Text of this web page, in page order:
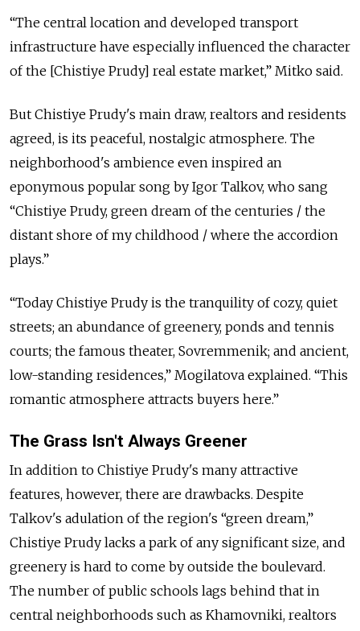
“The central location and developed transport
infrastructure have especially influenced the character
of the [Chistiye Prudy] real estate market,” Mitko said.
But Chistiye Prudy's main draw, realtors and residents
agreed, is its peaceful, nostalgic atmosphere. The
neighborhood's ambience even inspired an
eponymous popular song by Igor Talkov, who sang
“Chistiye Prudy, green dream of the centuries / the
distant shore of my childhood / where the accordion
plays.”
“Today Chistiye Prudy is the tranquility of cozy, quiet
streets; an abundance of greenery, ponds and tennis
courts; the famous theater, Sovremmenik; and ancient,
low-standing residences,” Mogilatova explained. “This
romantic atmosphere attracts buyers here.”
The Grass Isn't Always Greener
In addition to Chistiye Prudy's many attractive
features, however, there are drawbacks. Despite
Talkov's adulation of the region's “green dream,”
Chistiye Prudy lacks a park of any significant size, and
greenery is hard to come by outside the boulevard.
The number of public schools lags behind that in
central neighborhoods such as Khamovniki, realtors